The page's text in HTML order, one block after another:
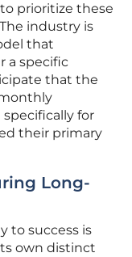
prioritize these
industry is
that
a specific
that the
for
their primary
Long-
to success is
own distinct